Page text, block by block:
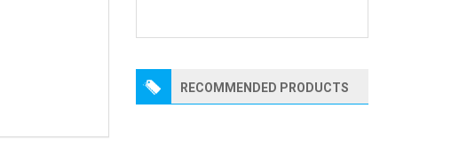
RECOMMENDED PRODUCTS